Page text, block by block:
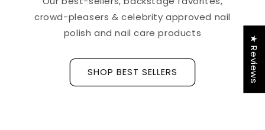
crowd-pleasers & celebrity approved nail
polish and nail care products
SHOP BEST SELLERS ★ Reviews